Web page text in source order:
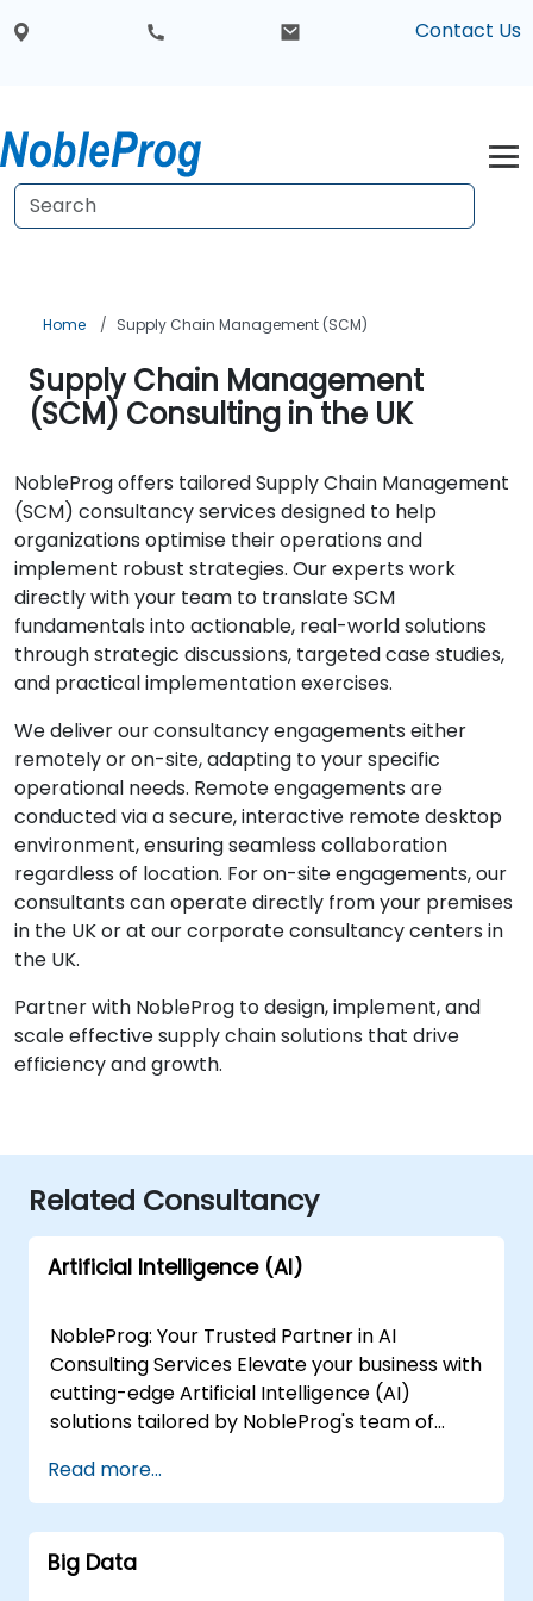
Contact Us
Home Supply Chain Management (SCM)
Supply Chain Management
(SCM) Consulting in the UK
NobleProg offers tailored Supply Chain Management
(SCM) consultancy services designed to help
organizations optimise their operations and
implement robust strategies. Our experts work
directly with your team to translate SCM
fundamentals into actionable, real-world solutions
through strategic discussions, targeted case studies,
and practical implementation exercises.
We deliver our consultancy engagements either
remotely or on-site, adapting to your specific
operational needs. Remote engagements are
conducted via a secure, interactive remote desktop
environment, ensuring seamless collaboration
regardless of location. For on-site engagements, our
consultants can operate directly from your premises
in the UK or at our corporate consultancy centers in
the UK.
Partner with NobleProg to design, implement, and
scale effective supply chain solutions that drive
efficiency and growth.
Related Consultancy
Artificial Intelligence (AI)
NobleProg: Your Trusted Partner in AI
Consulting Services Elevate your business with
cutting-edge Artificial Intelligence (AI)
solutions tailored by NobleProg's team of
bring a wealth of knowledge and experience
across diverse AI fields, ensuring your digital
transformation journey is marked by
innovation and success. Our AI Consulting
Read more...
Big Data